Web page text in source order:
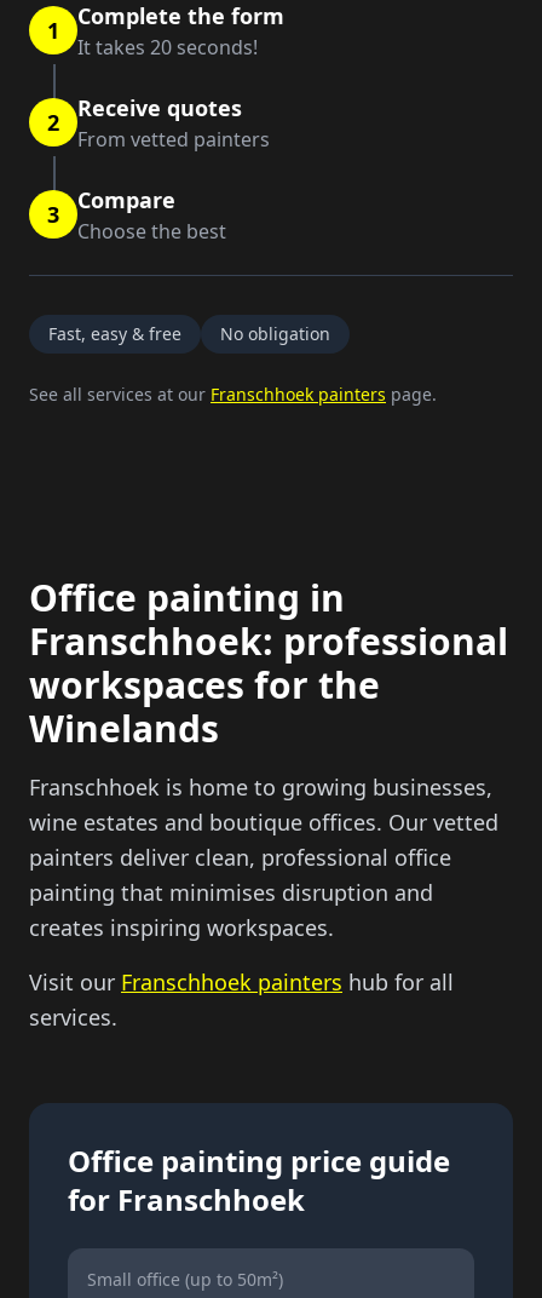
1 Complete the form
It takes 20 seconds!
2 Receive quotes
From vetted painters
3 Compare
Choose the best
Fast, easy & free No obligation
See all services at our Franschhoek painters page.
Office painting in
Franschhoek: professional
workspaces for the
Winelands
Franschhoek is home to growing businesses,
wine estates and boutique offices. Our vetted
painters deliver clean, professional office
painting that minimises disruption and
creates inspiring workspaces.
Visit our Franschhoek painters hub for all
services.
Office painting price guide
for Franschhoek
Small office (up to 50m²)